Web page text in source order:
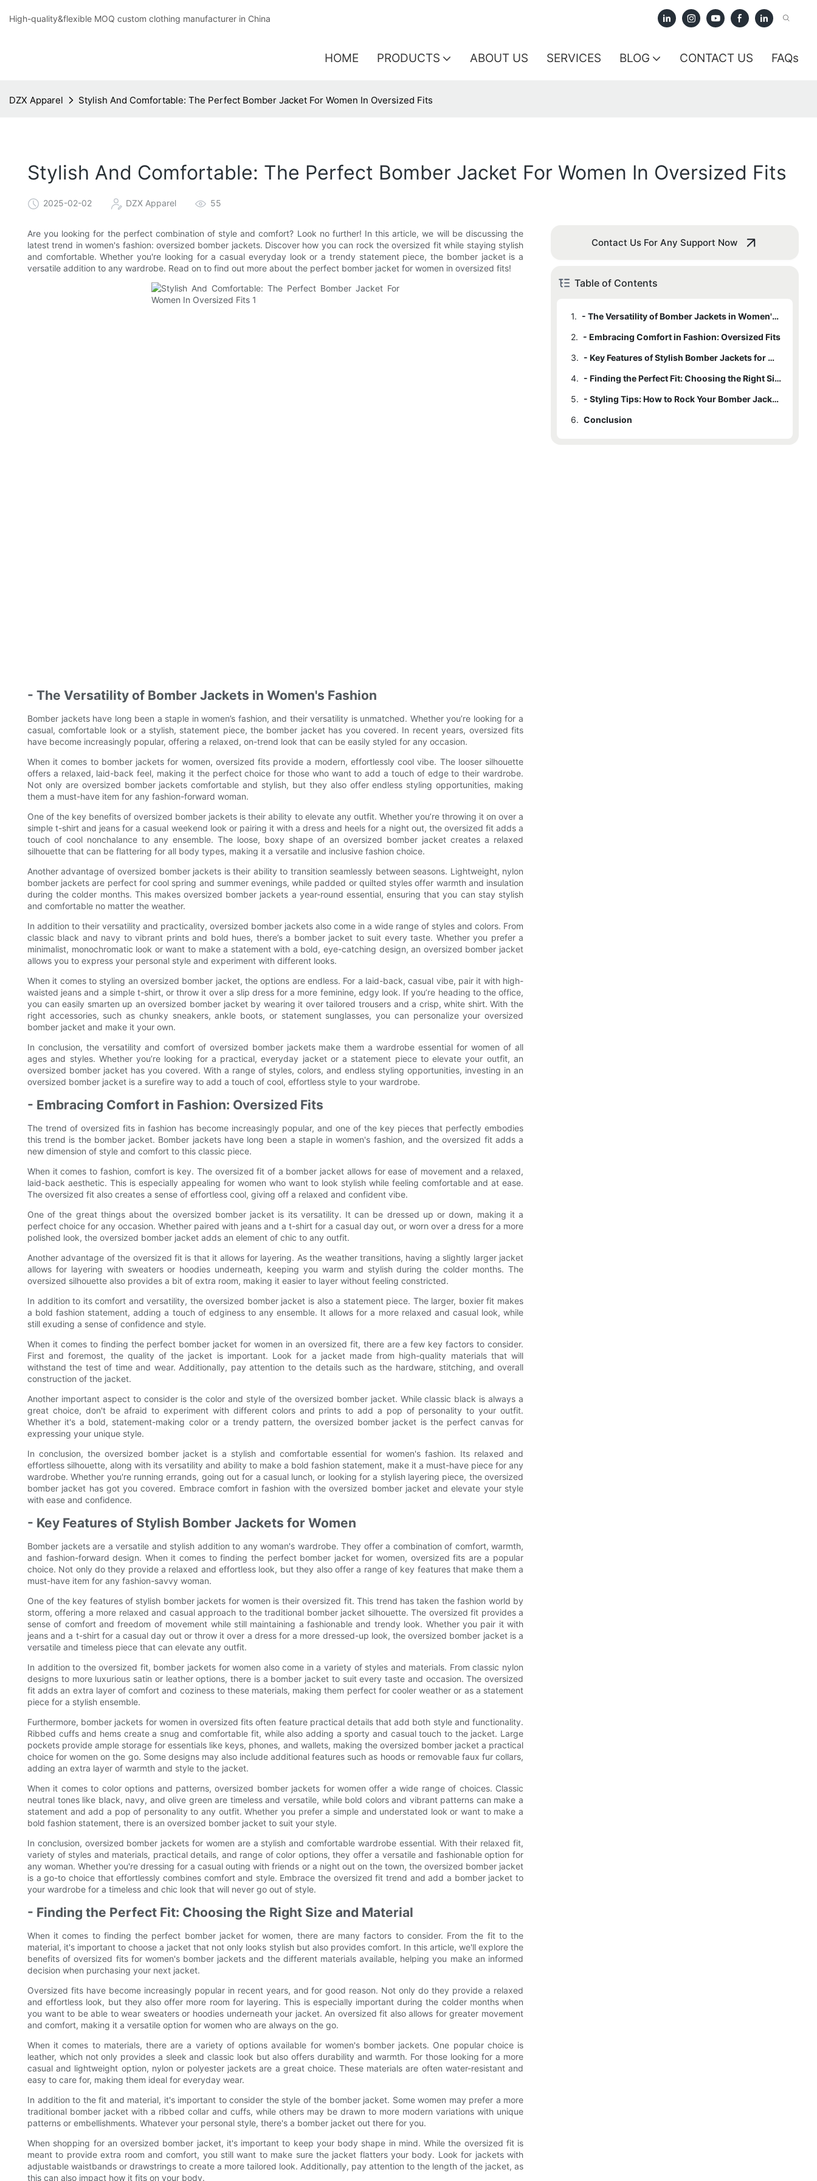
High-quality&flexible MOQ custom clothing manufacturer in China
HOME PRODUCTS ABOUT US SERVICES BLOG CONTACT US FAQs
DZX Apparel Stylish And Comfortable: The Perfect Bomber Jacket For Women In Oversized Fits
Stylish And Comfortable: The Perfect Bomber Jacket For Women In Oversized Fits
2025-02-02 DZX Apparel 55
Are you looking for the perfect combination of style and comfort? Look no further! In this article, we will be discussing the
latest trend in women's fashion: oversized bomber jackets. Discover how you can rock the oversized fit while staying stylish
and comfortable. Whether you're looking for a casual everyday look or a trendy statement piece, the bomber jacket is a
versatile addition to any wardrobe. Read on to find out more about the perfect bomber jacket for women in oversized fits!
- The Versatility of Bomber Jackets in Women's Fashion
Bomber jackets have long been a staple in women’s fashion, and their versatility is unmatched. Whether you’re looking for a
casual, comfortable look or a stylish, statement piece, the bomber jacket has you covered. In recent years, oversized fits
have become increasingly popular, offering a relaxed, on-trend look that can be easily styled for any occasion.
When it comes to bomber jackets for women, oversized fits provide a modern, effortlessly cool vibe. The looser silhouette
offers a relaxed, laid-back feel, making it the perfect choice for those who want to add a touch of edge to their wardrobe.
Not only are oversized bomber jackets comfortable and stylish, but they also offer endless styling opportunities, making
them a must-have item for any fashion-forward woman.
One of the key benefits of oversized bomber jackets is their ability to elevate any outfit. Whether you’re throwing it on over a
simple t-shirt and jeans for a casual weekend look or pairing it with a dress and heels for a night out, the oversized fit adds a
touch of cool nonchalance to any ensemble. The loose, boxy shape of an oversized bomber jacket creates a relaxed
silhouette that can be flattering for all body types, making it a versatile and inclusive fashion choice.
Another advantage of oversized bomber jackets is their ability to transition seamlessly between seasons. Lightweight, nylon
bomber jackets are perfect for cool spring and summer evenings, while padded or quilted styles offer warmth and insulation
during the colder months. This makes oversized bomber jackets a year-round essential, ensuring that you can stay stylish
and comfortable no matter the weather.
In addition to their versatility and practicality, oversized bomber jackets also come in a wide range of styles and colors. From
classic black and navy to vibrant prints and bold hues, there’s a bomber jacket to suit every taste. Whether you prefer a
minimalist, monochromatic look or want to make a statement with a bold, eye-catching design, an oversized bomber jacket
allows you to express your personal style and experiment with different looks.
When it comes to styling an oversized bomber jacket, the options are endless. For a laid-back, casual vibe, pair it with high-
waisted jeans and a simple t-shirt, or throw it over a slip dress for a more feminine, edgy look. If you’re heading to the office,
you can easily smarten up an oversized bomber jacket by wearing it over tailored trousers and a crisp, white shirt. With the
right accessories, such as chunky sneakers, ankle boots, or statement sunglasses, you can personalize your oversized
bomber jacket and make it your own.
In conclusion, the versatility and comfort of oversized bomber jackets make them a wardrobe essential for women of all
ages and styles. Whether you’re looking for a practical, everyday jacket or a statement piece to elevate your outfit, an
oversized bomber jacket has you covered. With a range of styles, colors, and endless styling opportunities, investing in an
oversized bomber jacket is a surefire way to add a touch of cool, effortless style to your wardrobe.
- Embracing Comfort in Fashion: Oversized Fits
The trend of oversized fits in fashion has become increasingly popular, and one of the key pieces that perfectly embodies
this trend is the bomber jacket. Bomber jackets have long been a staple in women's fashion, and the oversized fit adds a
new dimension of style and comfort to this classic piece.
When it comes to fashion, comfort is key. The oversized fit of a bomber jacket allows for ease of movement and a relaxed,
laid-back aesthetic. This is especially appealing for women who want to look stylish while feeling comfortable and at ease.
The oversized fit also creates a sense of effortless cool, giving off a relaxed and confident vibe.
One of the great things about the oversized bomber jacket is its versatility. It can be dressed up or down, making it a
perfect choice for any occasion. Whether paired with jeans and a t-shirt for a casual day out, or worn over a dress for a more
polished look, the oversized bomber jacket adds an element of chic to any outfit.
Another advantage of the oversized fit is that it allows for layering. As the weather transitions, having a slightly larger jacket
allows for layering with sweaters or hoodies underneath, keeping you warm and stylish during the colder months. The
oversized silhouette also provides a bit of extra room, making it easier to layer without feeling constricted.
In addition to its comfort and versatility, the oversized bomber jacket is also a statement piece. The larger, boxier fit makes
a bold fashion statement, adding a touch of edginess to any ensemble. It allows for a more relaxed and casual look, while
still exuding a sense of confidence and style.
When it comes to finding the perfect bomber jacket for women in an oversized fit, there are a few key factors to consider.
First and foremost, the quality of the jacket is important. Look for a jacket made from high-quality materials that will
withstand the test of time and wear. Additionally, pay attention to the details such as the hardware, stitching, and overall
construction of the jacket.
Another important aspect to consider is the color and style of the oversized bomber jacket. While classic black is always a
great choice, don't be afraid to experiment with different colors and prints to add a pop of personality to your outfit.
Whether it's a bold, statement-making color or a trendy pattern, the oversized bomber jacket is the perfect canvas for
expressing your unique style.
In conclusion, the oversized bomber jacket is a stylish and comfortable essential for women's fashion. Its relaxed and
effortless silhouette, along with its versatility and ability to make a bold fashion statement, make it a must-have piece for any
wardrobe. Whether you're running errands, going out for a casual lunch, or looking for a stylish layering piece, the oversized
bomber jacket has got you covered. Embrace comfort in fashion with the oversized bomber jacket and elevate your style
with ease and confidence.
- Key Features of Stylish Bomber Jackets for Women
Bomber jackets are a versatile and stylish addition to any woman's wardrobe. They offer a combination of comfort, warmth,
and fashion-forward design. When it comes to finding the perfect bomber jacket for women, oversized fits are a popular
choice. Not only do they provide a relaxed and effortless look, but they also offer a range of key features that make them a
must-have item for any fashion-savvy woman.
One of the key features of stylish bomber jackets for women is their oversized fit. This trend has taken the fashion world by
storm, offering a more relaxed and casual approach to the traditional bomber jacket silhouette. The oversized fit provides a
sense of comfort and freedom of movement while still maintaining a fashionable and trendy look. Whether you pair it with
jeans and a t-shirt for a casual day out or throw it over a dress for a more dressed-up look, the oversized bomber jacket is a
versatile and timeless piece that can elevate any outfit.
In addition to the oversized fit, bomber jackets for women also come in a variety of styles and materials. From classic nylon
designs to more luxurious satin or leather options, there is a bomber jacket to suit every taste and occasion. The oversized
fit adds an extra layer of comfort and coziness to these materials, making them perfect for cooler weather or as a statement
piece for a stylish ensemble.
Furthermore, bomber jackets for women in oversized fits often feature practical details that add both style and functionality.
Ribbed cuffs and hems create a snug and comfortable fit, while also adding a sporty and casual touch to the jacket. Large
pockets provide ample storage for essentials like keys, phones, and wallets, making the oversized bomber jacket a practical
choice for women on the go. Some designs may also include additional features such as hoods or removable faux fur collars,
adding an extra layer of warmth and style to the jacket.
When it comes to color options and patterns, oversized bomber jackets for women offer a wide range of choices. Classic
neutral tones like black, navy, and olive green are timeless and versatile, while bold colors and vibrant patterns can make a
statement and add a pop of personality to any outfit. Whether you prefer a simple and understated look or want to make a
bold fashion statement, there is an oversized bomber jacket to suit your style.
In conclusion, oversized bomber jackets for women are a stylish and comfortable wardrobe essential. With their relaxed fit,
variety of styles and materials, practical details, and range of color options, they offer a versatile and fashionable option for
any woman. Whether you're dressing for a casual outing with friends or a night out on the town, the oversized bomber jacket
is a go-to choice that effortlessly combines comfort and style. Embrace the oversized fit trend and add a bomber jacket to
your wardrobe for a timeless and chic look that will never go out of style.
- Finding the Perfect Fit: Choosing the Right Size and Material
When it comes to finding the perfect bomber jacket for women, there are many factors to consider. From the fit to the
material, it's important to choose a jacket that not only looks stylish but also provides comfort. In this article, we'll explore the
benefits of oversized fits for women's bomber jackets and the different materials available, helping you make an informed
decision when purchasing your next jacket.
Oversized fits have become increasingly popular in recent years, and for good reason. Not only do they provide a relaxed
and effortless look, but they also offer more room for layering. This is especially important during the colder months when
you want to be able to wear sweaters or hoodies underneath your jacket. An oversized fit also allows for greater movement
and comfort, making it a versatile option for women who are always on the go.
When it comes to materials, there are a variety of options available for women's bomber jackets. One popular choice is
leather, which not only provides a sleek and classic look but also offers durability and warmth. For those looking for a more
casual and lightweight option, nylon or polyester jackets are a great choice. These materials are often water-resistant and
easy to care for, making them ideal for everyday wear.
In addition to the fit and material, it's important to consider the style of the bomber jacket. Some women may prefer a more
traditional bomber jacket with a ribbed collar and cuffs, while others may be drawn to more modern variations with unique
patterns or embellishments. Whatever your personal style, there's a bomber jacket out there for you.
When shopping for an oversized bomber jacket, it's important to keep your body shape in mind. While the oversized fit is
meant to provide extra room and comfort, you still want to make sure the jacket flatters your body. Look for jackets with
adjustable waistbands or drawstrings to create a more tailored look. Additionally, pay attention to the length of the jacket, as
this can also impact how it fits on your body.
Contact Us For Any Support Now
Table of Contents
1.
- The Versatility of Bomber Jackets in Women's Fashion
2. - Embracing Comfort in Fashion: Oversized Fits
3.
- Key Features of Stylish Bomber Jackets for Women
4.
- Finding the Perfect Fit: Choosing the Right Size and Material
5.
- Styling Tips: How to Rock Your Bomber Jacket Outfit
6. Conclusion